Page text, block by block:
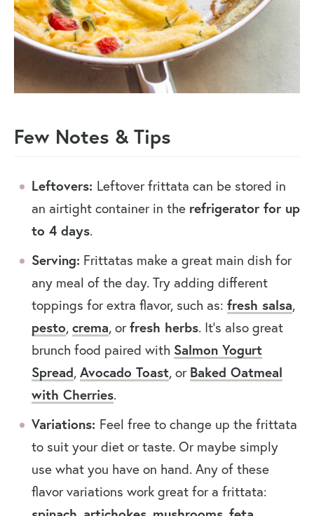
Few Notes & Tips
Leftovers: Leftover frittata can be stored in
an airtight container in the refrigerator for up
to 4 days.
Serving: Frittatas make a great main dish for
any meal of the day. Try adding different
toppings for extra flavor, such as: fresh salsa,
pesto, crema, orfresh herbs. It’s also great
brunch food paired with Salmon Yogurt
Spread, Avocado Toast, or Baked Oatmeal
with Cherries.
Variations: Feel free to change up the frittata
to suit your diet or taste. Or maybe simply
use what you have on hand. Any of these
flavor variations work great for a frittata: